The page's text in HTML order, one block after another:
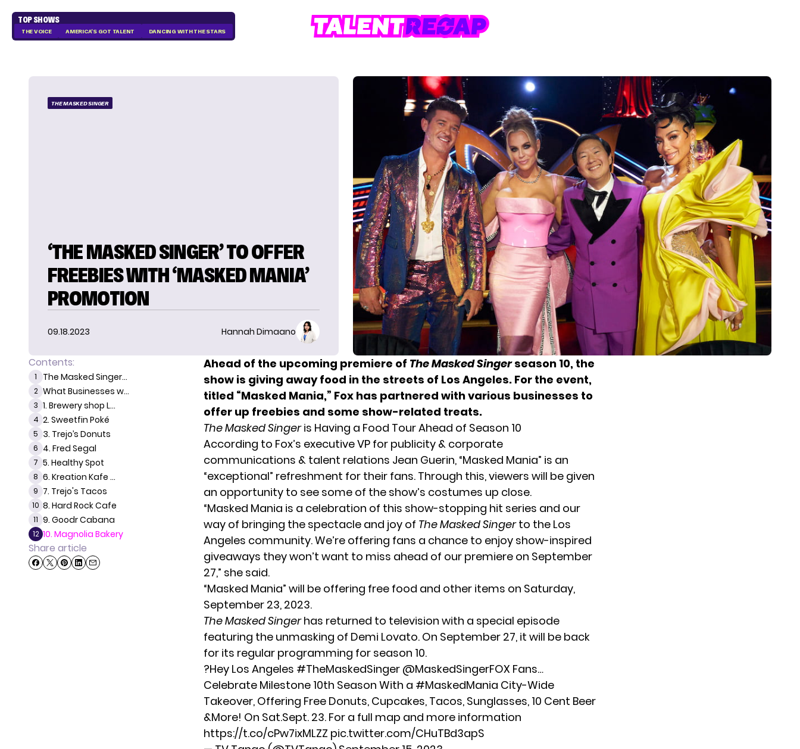
TOP SHOWS
THE VOICE AMERICA'S GOT TALENT DANCING WITH THE STARS
THE MASKED SINGER
‘THE MASKED SINGER’ TO OFFER
FREEBIES WITH ‘MASKED MANIA’
PROMOTION
09.18.2023 Hannah Dimaano
Contents:
1 The Masked Singer...
2 What Businesses w...
3 1. Brewery shop L...
4 2. Sweetfin Poké
5 3. Trejo’s Donuts
6 4. Fred Segal
7 5. Healthy Spot
8 6. Kreation Kafe ...
9 7. Trejo's Tacos
10 8. Hard Rock Cafe
11 9. Goodr Cabana
12 10. Magnolia Bakery
Share article
Ahead of the upcoming premiere of The Masked Singerseason 10, the
show is giving away food in the streets of Los Angeles. For the event,
titled “Masked Mania,” Fox has partnered with various businesses to
offer up freebies and some show-related treats.
The Masked Singeris Having a Food Tour Ahead of Season 10
According to Fox’s executive VP for publicity & corporate
communications & talent relations Jean Guerin, “Masked Mania” is an
“exceptional” refreshment for their fans. Through this, viewers will be given
an opportunity to see some of the show’s costumes up close.
“Masked Mania is a celebration of this show-stopping hit series and our
way of bringing the spectacle and joy of The Masked Singerto the Los
Angeles community. We’re offering fans a chance to enjoy show-inspired
giveaways they won’t want to miss ahead of our premiere on September
27,” she said.
“Masked Mania” will be offering free food and other items on Saturday,
September 23, 2023.
The Masked Singerhas returned to television with a special episode
featuring the unmasking of Demi Lovato. On September 27, it will be back
for its regular programming for season 10.
?Hey Los Angeles #TheMaskedSinger @MaskedSingerFOX Fans…
Celebrate Milestone 10th Season With a #MaskedMania City-Wide
Takeover, Offering Free Donuts, Cupcakes, Tacos, Sunglasses, 10 Cent Beer
&More! On Sat.Sept. 23. For a full map and more information
https://t.co/cPw7ixMLZZ pic.twitter.com/CHuTBd3apS